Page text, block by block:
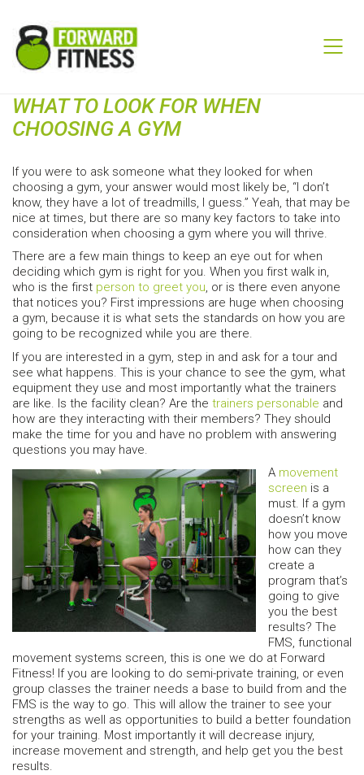
WHAT TO LOOK FOR WHEN
CHOOSING A GYM
If you were to ask someone what they looked for when
choosing a gym, your answer would most likely be, “I don’t
know, they have a lot of treadmills, I guess.” Yeah, that may be
nice at times, but there are so many key factors to take into
consideration when choosing a gym where you will thrive.
There are a few main things to keep an eye out for when
deciding which gym is right for you. When you first walk in,
who is the first person to greet you, or is there even anyone
that notices you? First impressions are huge when choosing
a gym, because it is what sets the standards on how you are
going to be recognized while you are there.
If you are interested in a gym, step in and ask for a tour and
see what happens. This is your chance to see the gym, what
equipment they use and most importantly what the trainers
are like. Is the facility clean? Are the trainers personable and
how are they interacting with their members? They should
make the time for you and have no problem with answering
questions you may have.
A movement
screen is a
must. If a gym
doesn’t know
how you move
how can they
create a
program that’s
going to give
you the best
results? The
FMS, functional
movement systems screen, this is one we do at Forward
Fitness! If you are looking to do semi-private training, or even
group classes the trainer needs a base to build from and the
FMS is the way to go. This will allow the trainer to see your
strengths as well as opportunities to build a better foundation
for your training. Most importantly it will decrease injury,
increase movement and strength, and help get you the best
results.